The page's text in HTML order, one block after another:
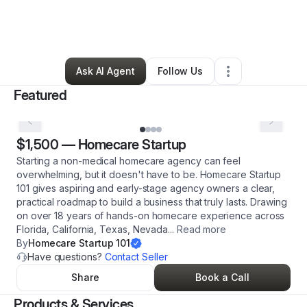
16 Connections•62 Followers
Ask AI Agent
Follow Us
Featured
$1,500 — Homecare Startup
Starting a non-medical homecare agency can feel
overwhelming, but it doesn't have to be. Homecare Startup
101 gives aspiring and early-stage agency owners a clear,
practical roadmap to build a business that truly lasts. Drawing
on over 18 years of hands-on homecare experience across
Florida, California, Texas, Nevada... Read more
ByHomecare Startup 101
Have questions? Contact Seller
Share
Book a Call